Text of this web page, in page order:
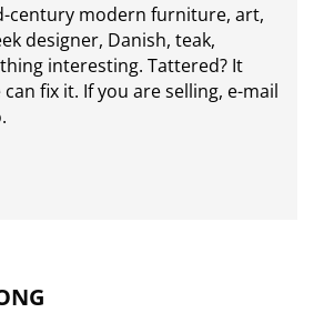
century modern furniture, art,
designer, Danish, teak,
interesting. Tattered? It
fix it. If you are selling, e-mail